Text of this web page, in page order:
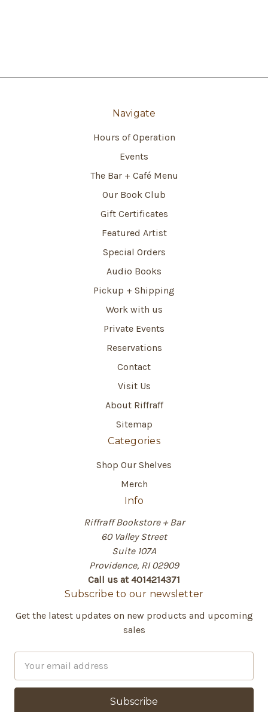
Navigate
Hours of Operation
Events
The Bar + Café Menu
Our Book Club
Gift Certificates
Featured Artist
Special Orders
Audio Books
Pickup + Shipping
Work with us
Private Events
Reservations
Contact
Visit Us
About Riffraff
Sitemap
Categories
Shop Our Shelves
Merch
Info
Riffraff Bookstore + Bar
60 Valley Street
Suite 107A
Providence, RI 02909
Call us at 4014214371
Subscribe to our newsletter
Get the latest updates on new products and upcoming
sales
a